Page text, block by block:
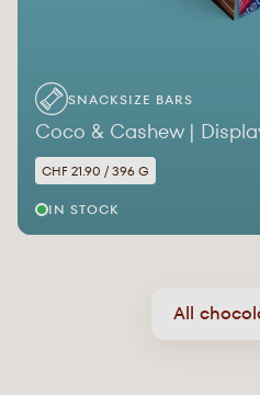
SNACKSIZE BARS
Coco & Cashew |
CHF 21.90 / 396 G
IN STOCK
All